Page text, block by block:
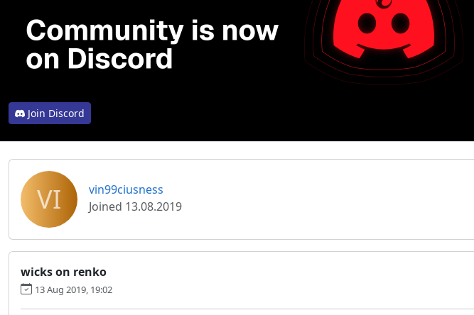
Join Discord
VI
vin99ciusness
Joined 13.08.2019
wicks on renko
13 Aug 2019, 19:02